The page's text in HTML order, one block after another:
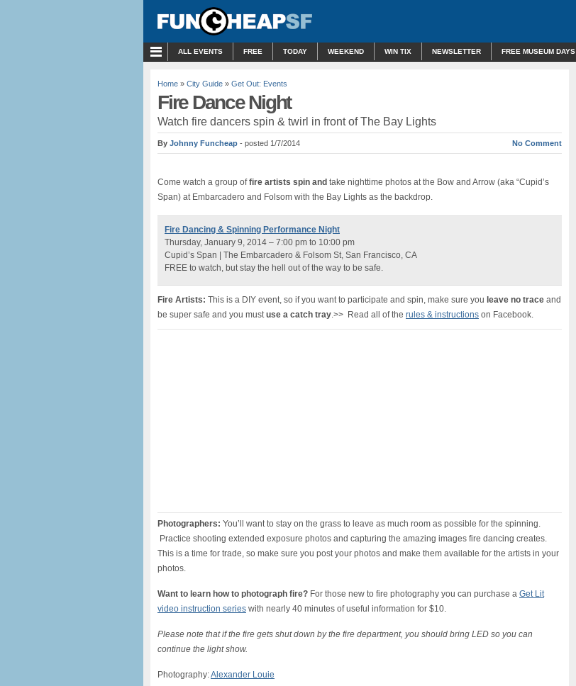
ALL EVENTS FREE TODAY WEEKEND WIN TIX NEWSLETTER FREE MUSEUM DAYS
Home » City Guide » Get Out: Events
Fire Dance Night
Watch fire dancers spin & twirl in front of The Bay Lights
By Johnny Funcheap - posted 1/7/2014 No Comment
Come watch a group offire artists spin and take nighttime photos at the Bow and Arrow (aka “Cupid’s
Span) at Embarcadero and Folsom with the Bay Lights as the backdrop.
Fire Dancing & Spinning Performance Night
Thursday, January 9, 2014 – 7:00 pm to 10:00 pm
Cupid’s Span | The Embarcadero & Folsom St, San Francisco, CA
FREE to watch, but stay the hell out of the way to be safe.
Fire Artists: This is a DIY event, so if you want to participate and spin, make sure you leave no trace and
be super safe and you mustuse a catch tray.>> Read all of the rules & instructions on Facebook.
Photographers: You’ll want to stay on the grass to leave as much room as possible for the spinning.
Practice shooting extended exposure photos and capturing the amazing images fire dancing creates.
This is a time for trade, so make sure you post your photos and make them available for the artists in your
photos.
Want to learn how to photograph fire? For those new to fire photography you can purchase a Get Lit
video instruction series with nearly 40 minutes of useful information for $10.
Please note that if the fire gets shut down by the fire department, you should bring LED so you can
continue the light show.
Photography:Alexander Louie